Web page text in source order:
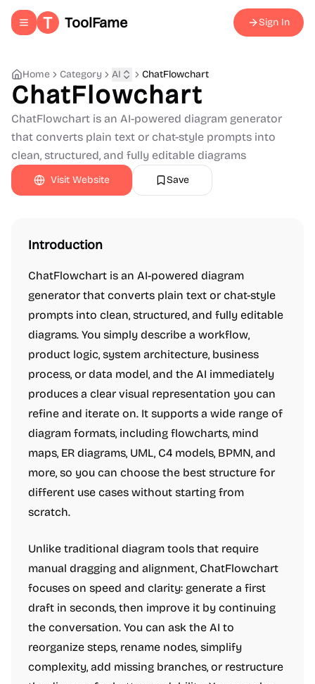
Toggle navigation menu
ToolFame Sign In
Home Category AI ChatFlowchart
ChatFlowchart
ChatFlowchart is an AI-powered diagram generator
that converts plain text or chat-style prompts into
clean, structured, and fully editable diagrams
Visit Website Save
Introduction
ChatFlowchart is an AI-powered diagram
generator that converts plain text or chat-style
prompts into clean, structured, and fully editable
diagrams. You simply describe a workflow,
product logic, system architecture, business
process, or data model, and the AI immediately
produces a clear visual representation you can
refine and iterate on. It supports a wide range of
diagram formats, including flowcharts, mind
maps, ER diagrams, UML, C4 models, BPMN, and
more, so you can choose the best structure for
different use cases without starting from
scratch.
Unlike traditional diagram tools that require
manual dragging and alignment, ChatFlowchart
focuses on speed and clarity: generate a first
draft in seconds, then improve it by continuing
the conversation. You can ask the AI to
reorganize steps, rename nodes, simplify
complexity, add missing branches, or restructure